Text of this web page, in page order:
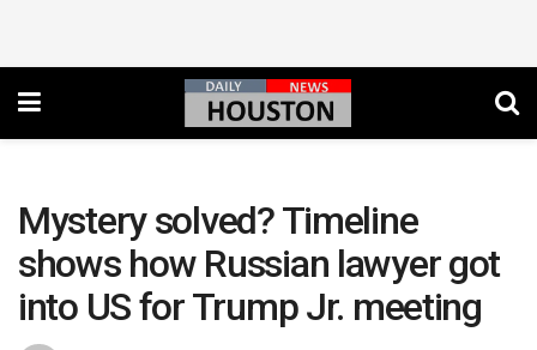
Mystery solved? Timeline
shows how Russian lawyer got
into US for Trump Jr. meeting